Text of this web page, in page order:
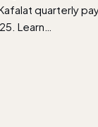
quarterly
Learn…